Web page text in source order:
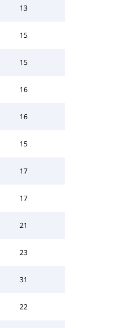
13
15
15
16
16
15
17
17
21
23
31
22